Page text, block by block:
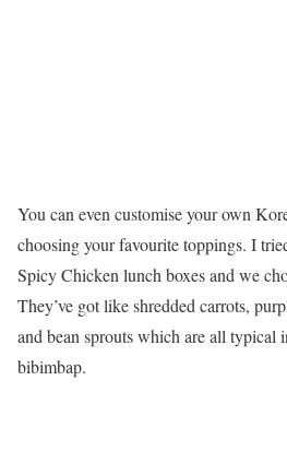
You can even customise your own
choosing your favourite toppings. I
Spicy Chicken lunch boxes and we
They’ve got like shredded carrots,
and bean sprouts which are all typical
bibimbap.